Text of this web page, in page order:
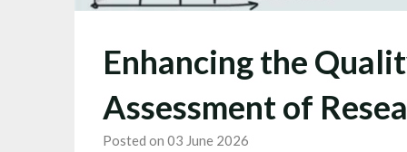
Enhancing the
Assessment of
Posted on 03 June 2026